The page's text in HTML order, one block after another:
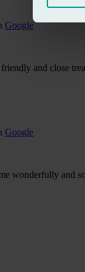
Google
and close
Google
wonderfully and